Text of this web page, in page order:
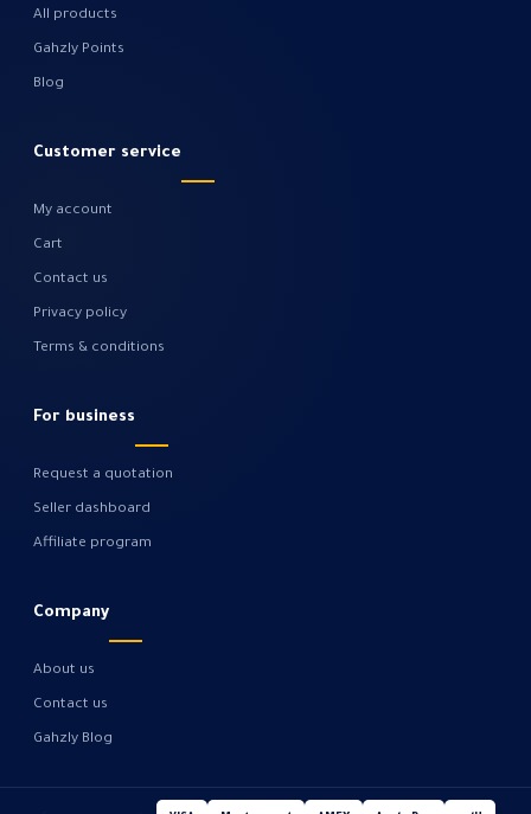
All products
Gahzly Points
Blog
Customer service
My account
Cart
Contact us
Privacy policy
Terms & conditions
For business
Request a quotation
Seller dashboard
Affiliate program
Company
About us
Contact us
Gahzly Blog